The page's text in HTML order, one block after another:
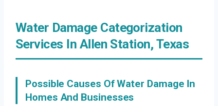
Water Damage Categorization
Services In Allen Station, Texas
Possible Causes Of Water Damage In
Homes And Businesses